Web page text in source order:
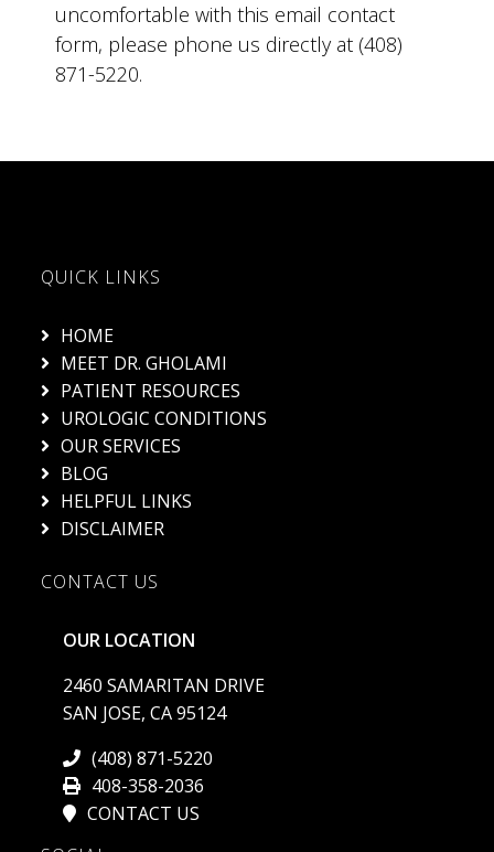
uncomfortable with this email contact
form, please phone us directly at (408)
871-5220.
QUICK LINKS
HOME
MEET DR. GHOLAMI
PATIENT RESOURCES
UROLOGIC CONDITIONS
OUR SERVICES
BLOG
HELPFUL LINKS
DISCLAIMER
CONTACT US
OUR LOCATION
2460 SAMARITAN DRIVE
SAN JOSE, CA 95124
(408) 871-5220
408-358-2036
CONTACT US